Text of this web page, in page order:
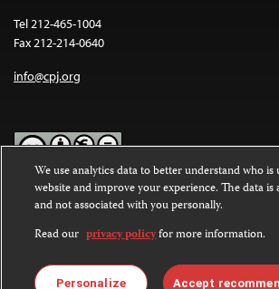
Tel 212-465-1004
Fax 212-214-0640
info@cpj.org
Except where noted, text on this website is
Commons Attribution-NonCommercial-
International License.
Images and other media are not covered by the
license. For more information about
We use analytics data to better understand who is
website and improve your experience. The data is
and not associated with you personally.
Read our privacy policyfor more information.
Personalize Accept